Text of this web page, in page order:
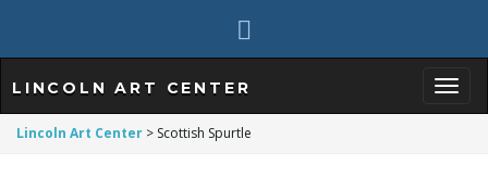
LINCOLN ART CENTER
Lincoln Art Center > Scottish Spurtle